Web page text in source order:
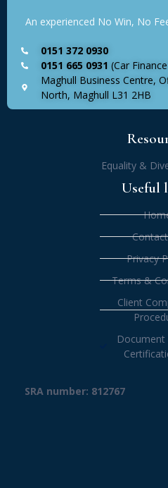
An experienced No Win, No
0151 372 0930
0151 665 0931 (Car
Maghull Business Centre,
North, Maghull L31 2HB
Equality &
Useful
Privacy
Terms &
Client
Document
SRA number: 812767